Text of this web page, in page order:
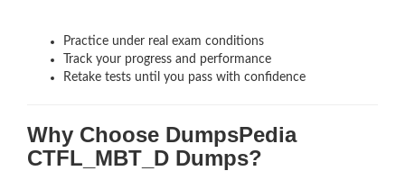
Practice under real exam conditions
Track your progress and performance
Retake tests until you pass with confidence
Why Choose DumpsPedia
CTFL_MBT_D Dumps?